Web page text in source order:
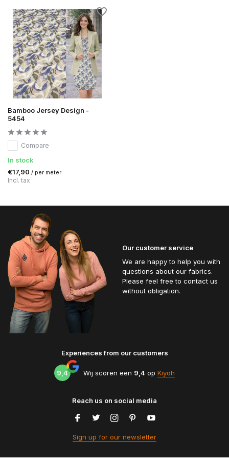
Bamboo Jersey Design -
5454
Compare
In stock
€17,90 / per meter
Incl. tax
Our customer service
We are happy to help you with
questions about our fabrics.
Please feel free to contact us
without obligation.
Experiences from our customers
9,4 Wij scoren een 9,4 op Kiyoh
Reach us on social media
Sign up for our newsletter